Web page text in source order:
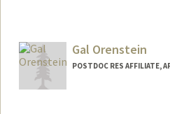
Gal Orenstein
POSTDOC RES AFFILIATE,